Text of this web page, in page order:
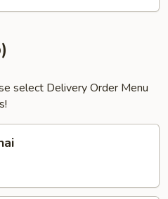
select Delivery Order Menu